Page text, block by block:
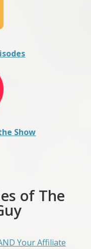
Show
of The
Your Affiliate